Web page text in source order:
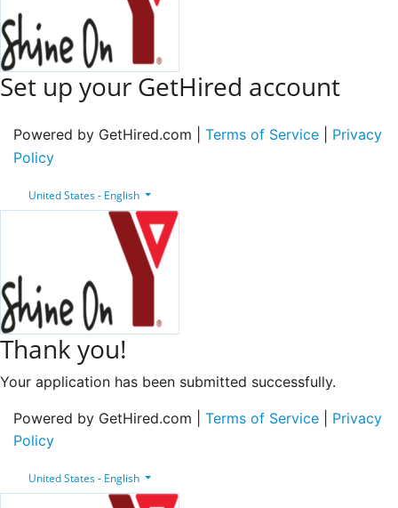
Set up your GetHired account
Powered by GetHired.com | Terms of Service
Privacy
Policy
United States - English
Thank you!
Your application has been submitted successfully.
Powered by GetHired.com | Terms of Service
Privacy
Policy
United States - English